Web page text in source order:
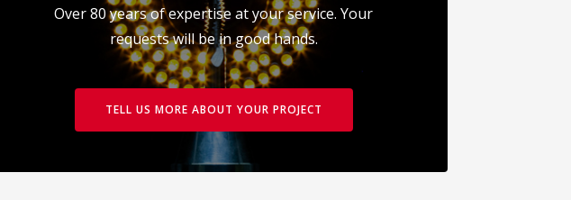
Over 80 years of expertise at your service. Your
requests will be in good hands.
TELL US MORE ABOUT YOUR PROJECT